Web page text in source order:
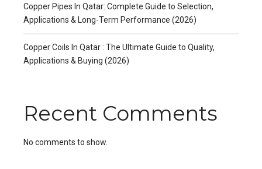
Copper Pipes In Qatar: Complete Guide to Selection,
Applications & Long-Term Performance (2026)
Copper Coils In Qatar : The Ultimate Guide to Quality,
Applications & Buying (2026)
Recent Comments
No comments to show.